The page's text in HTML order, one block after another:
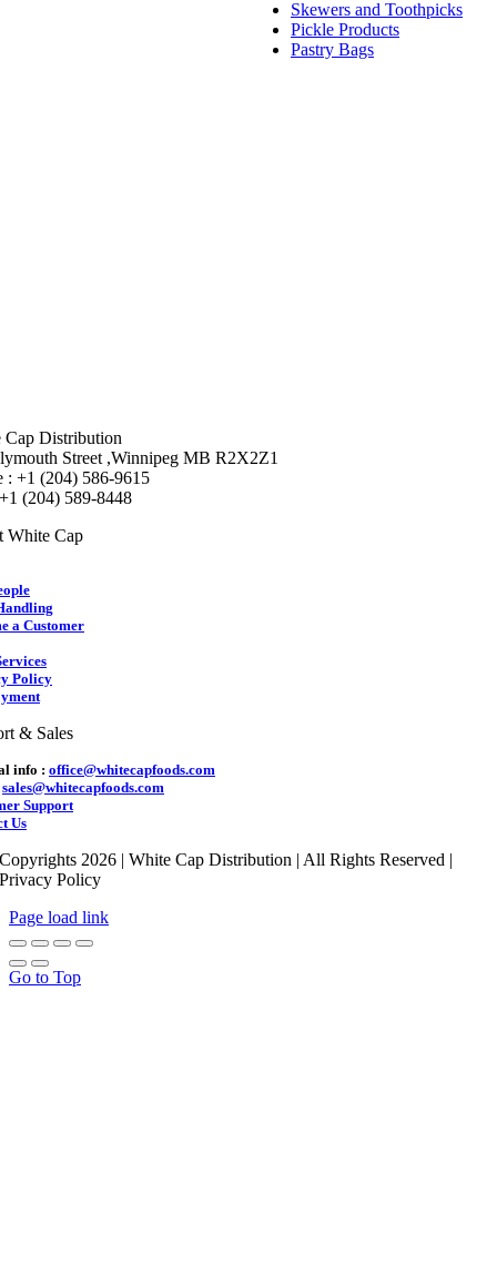
Skewers and Toothpicks
Pickle Products
Pastry Bags
Cap Distribution
Street ,Winnipeg MB R2X2Z1
: +1 (204) 586-9615
(204) 589-8448
White Cap
a Customer
Policy
& Sales
info : office@whitecapfoods.com
sales@whitecapfoods.com
Support
Us
Copyrights 2026 | White Cap Distribution | All Rights Reserved |
Privacy Policy
Page load link
Go to Top